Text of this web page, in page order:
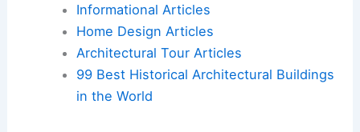
Informational Articles
Home Design Articles
Architectural Tour Articles
99 Best Historical Architectural Buildings
in the World